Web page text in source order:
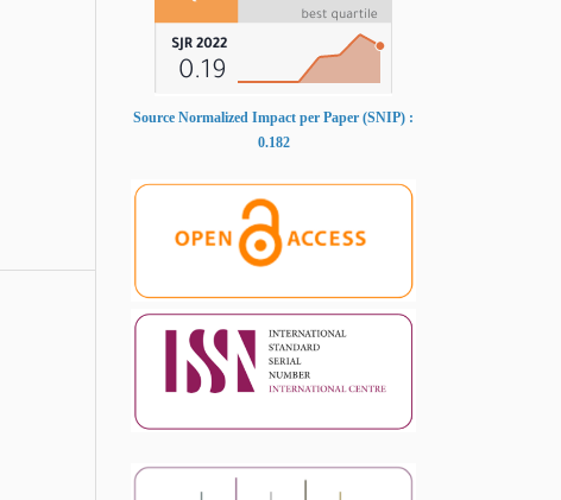
Source Normalized Impact per Paper (SNIP) :
0.182